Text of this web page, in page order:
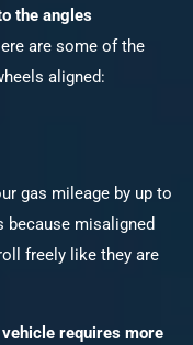
the angles
are some of the
aligned:
gas mileage by up to
because misaligned
freely like they are
requires more